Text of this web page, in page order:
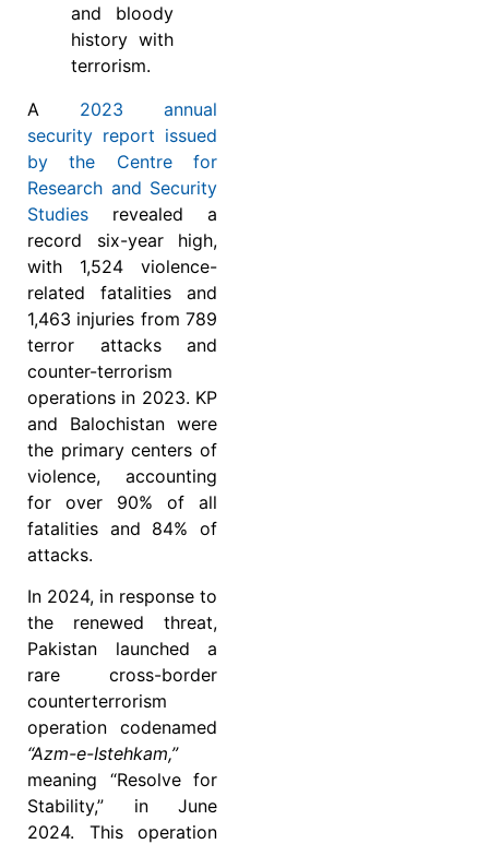
and bloody
history with
terrorism.
A 2023 annual
security report issued
by the Centre for
Research and Security
Studies revealed a
record six-year high,
with 1,524 violence-
related fatalities and
1,463 injuries from 789
terror attacks and
counter-terrorism
operations in 2023. KP
and Balochistan were
the primary centers of
violence, accounting
for over 90% of all
fatalities and 84% of
attacks.
In 2024, in response to
the renewed threat,
Pakistan launched a
rare cross-border
counterterrorism
operation codenamed
“Azm-e-Istehkam,”
meaning “Resolve for
Stability,” in June
2024. This operation